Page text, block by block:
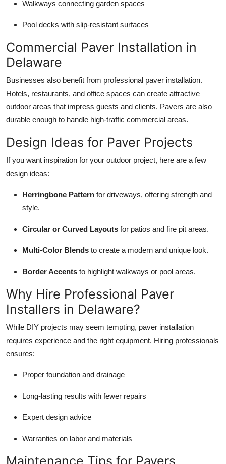
Walkways connecting garden spaces
Pool decks with slip-resistant surfaces
Commercial Paver Installation in
Delaware
Businesses also benefit from professional paver installation.
Hotels, restaurants, and office spaces can create attractive
outdoor areas that impress guests and clients. Pavers are also
durable enough to handle high-traffic commercial areas.
Design Ideas for Paver Projects
If you want inspiration for your outdoor project, here are a few
design ideas:
Herringbone Pattern for driveways, offering strength and
style.
Circular or Curved Layouts for patios and fire pit areas.
Multi-Color Blends to create a modern and unique look.
Border Accents to highlight walkways or pool areas.
Why Hire Professional Paver
Installers in Delaware?
While DIY projects may seem tempting, paver installation
requires experience and the right equipment. Hiring professionals
ensures:
Proper foundation and drainage
Long-lasting results with fewer repairs
Expert design advice
Warranties on labor and materials
Maintenance Tips for Pavers